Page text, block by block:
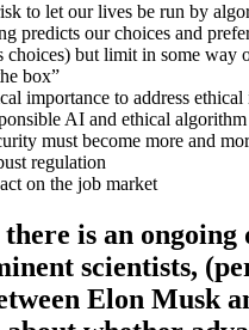
to let our lives be run by
predicts our choices and
choices) but limit in some way
box”
importance to address ethical
AI and ethical algorithm
must become more and
regulation
on the job market
is an ongoing
scientists,
Elon Musk